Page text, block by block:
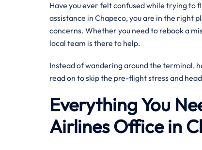
Have you ever felt confused while trying to
assistance in Chapeco, you are in the right
concerns. Whether you need to rebook a
local team is there to help.
Instead of wandering around the terminal,
read on to skip the pre-flight stress and
Everything You
Airlines Office in